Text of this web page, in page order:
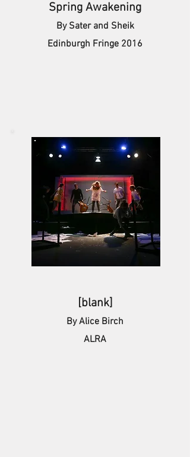
Spring Awakening
By Sater and Sheik
Edinburgh Fringe 2016
[blank]
By Alice Birch
ALRA